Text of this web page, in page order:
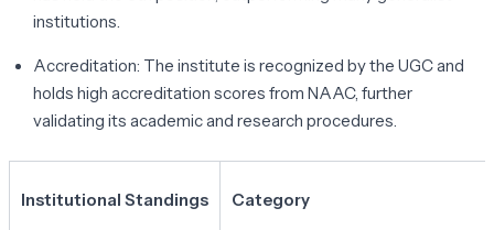
institutions.
Accreditation: The institute is recognized by the UGC and
holds high accreditation scores from NAAC, further
validating its academic and research procedures.
Institutional Standings Category